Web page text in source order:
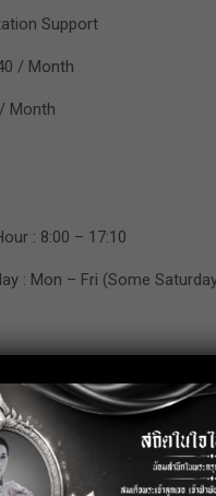
Support
/ Month
Month
: 8:00 – 17:10
: Mon – Fri (Some
Suksawadi 74